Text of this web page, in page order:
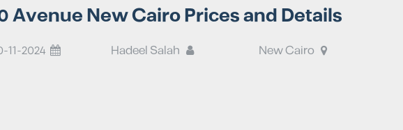
Avenue New Cairo Prices and Details
New Cairo
11-2024